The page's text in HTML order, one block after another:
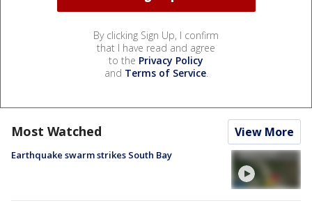
By clicking Sign Up, I confirm
that I have read and agree
to the Privacy Policy
and Terms of Service.
Most Watched View More
Earthquake swarm strikes South Bay